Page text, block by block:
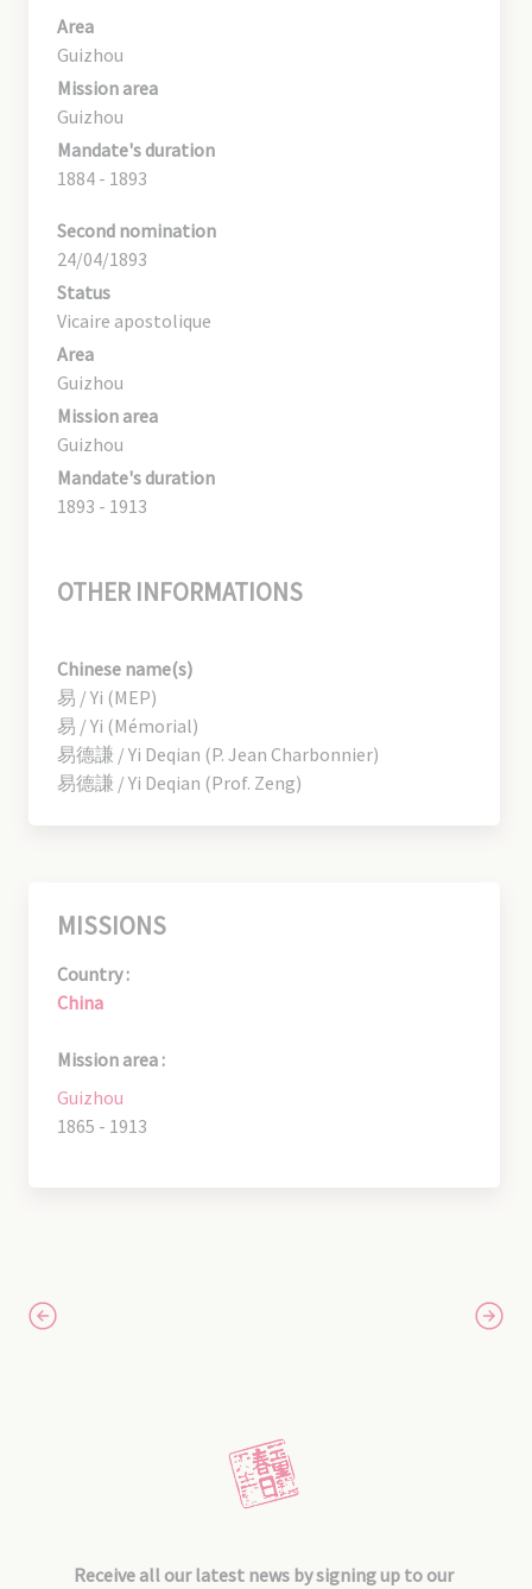
Area
Guizhou
Mission area
Guizhou
Mandate's duration
1884 - 1893
Second nomination
24/04/1893
Status
Vicaire apostolique
Area
Guizhou
Mission area
Guizhou
Mandate's duration
1893 - 1913
OTHER INFORMATIONS
Chinese name(s)
易 / Yi (MEP)
易 / Yi (Mémorial)
易德謙 / Yi Deqian (P. Jean Charbonnier)
易德謙 / Yi Deqian (Prof. Zeng)
MISSIONS
Country :
China
Mission area :
Guizhou
1865 - 1913
Receive all our latest news by signing up to our